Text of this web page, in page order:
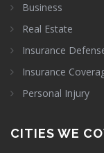
Business
Real Estate
Insurance
Insurance
Personal Injury
CITIES WE